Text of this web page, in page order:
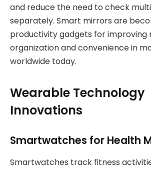
and reduce the need to check
separately. Smart mirrors are
productivity gadgets for improving
organization and convenience in
worldwide today.
Wearable Technology
Innovations
Smartwatches for Health
Smartwatches track fitness